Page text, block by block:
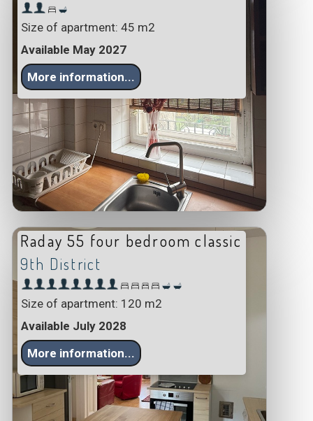
Size of apartment: 45 m2
Available May 2027
More information...
Raday 55 four bedroom classic
9th District
Size of apartment: 120 m2
Available July 2028
More information...